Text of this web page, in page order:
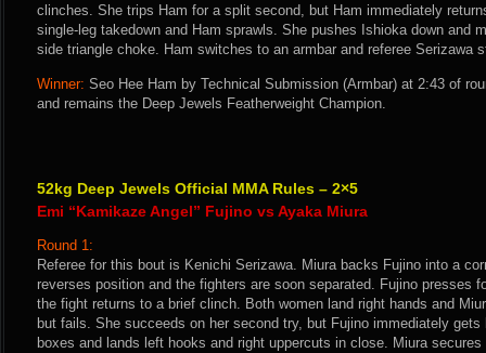
clinches. She trips Ham for a split second, but Ham immediately
single-leg takedown and Ham sprawls. She pushes Ishioka down and
side triangle choke. Ham switches to an armbar and referee Serizawa
Winner: Seo Hee Ham by Technical Submission (Armbar) at 2:43 of
and remains the Deep Jewels Featherweight Champion.
52kg Deep Jewels Official MMA Rules – 2×5
Emi “Kamikaze Angel” Fujino vs Ayaka Miura
Round 1:
Referee for this bout is Kenichi Serizawa. Miura backs Fujino into a
reverses position and the fighters are soon separated. Fujino presses
the fight returns to a brief clinch. Both women land right hands and
but fails. She succeeds on her second try, but Fujino immediately
boxes and lands left hooks and right uppercuts in close. Miura